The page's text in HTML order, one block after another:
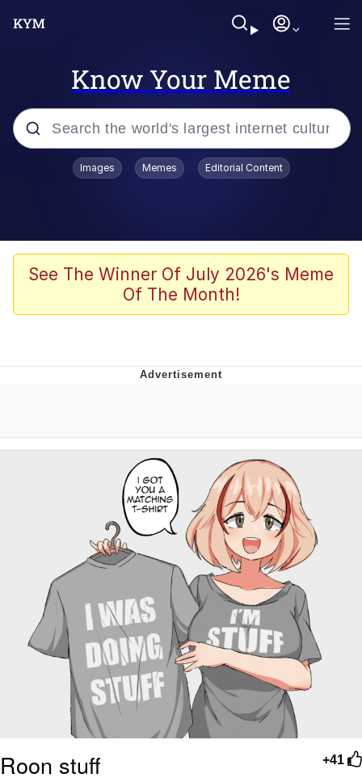
Know Your Meme
Popular searches
Splatoon 3
Friendship Ended With Mudasir
Evil Kermit
Topiary
Friendship Ended With Mudasir
Mysaria's Accent Memes (HOTD)
Images Memes Editorial Content
See The Winner Of July 2026's Meme
Of The Month!
+41
Roon stuff